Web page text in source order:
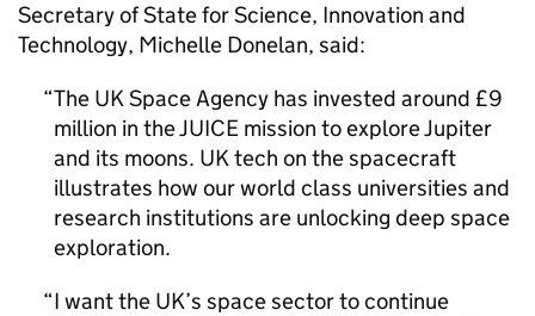
Secretary of State for Science, Innovation and
Technology, Michelle Donelan, said:
The UK Space Agency has invested around £9
million in the JUICE mission to explore Jupiter
and its moons. UK tech on the spacecraft
illustrates how our world class universities and
research institutions are unlocking deep space
exploration.
I want the UK’s space sector to continue